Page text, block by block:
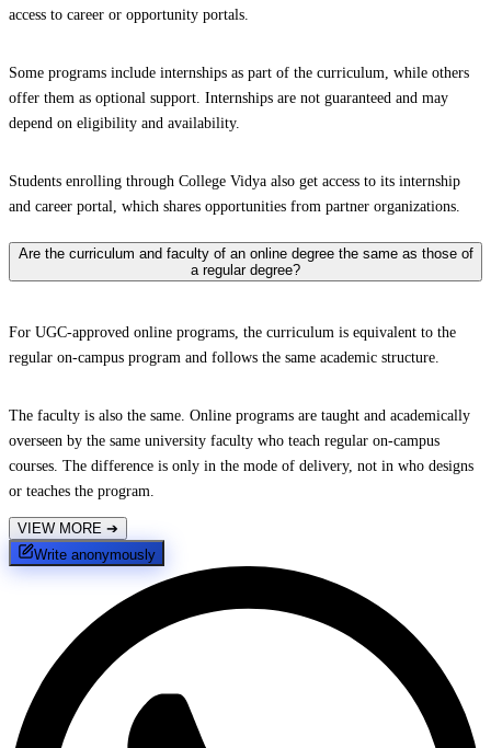
access to career or opportunity portals.
Some programs include internships as part of the curriculum, while others
offer them as optional support. Internships are not guaranteed and may
depend on eligibility and availability.
Students enrolling through College Vidya also get access to its internship
and career portal, which shares opportunities from partner organizations.
Are the curriculum and faculty of an online degree the same as those of
a regular degree?
For UGC-approved online programs, the curriculum is equivalent to the
regular on-campus program and follows the same academic structure.
The faculty is also the same. Online programs are taught and academically
overseen by the same university faculty who teach regular on-campus
courses. The difference is only in the mode of delivery, not in who designs
or teaches the program.
VIEW MORE ➔
Write anonymously